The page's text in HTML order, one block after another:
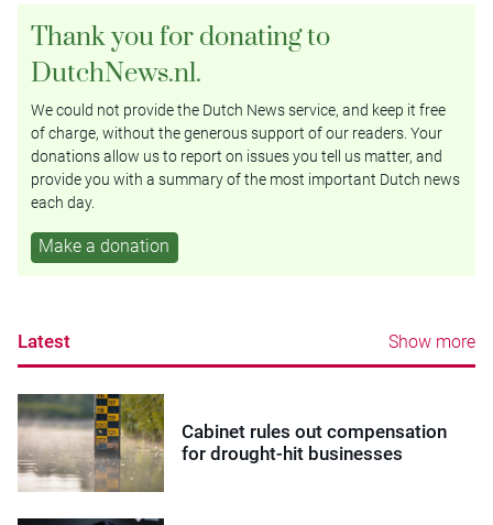
Thank you for donating to
DutchNews.nl.
We could not provide the Dutch News service, and keep it free
of charge, without the generous support of our readers. Your
donations allow us to report on issues you tell us matter, and
provide you with a summary of the most important Dutch news
each day.
Make a donation
Latest Show more
Cabinet rules out compensation
for drought-hit businesses